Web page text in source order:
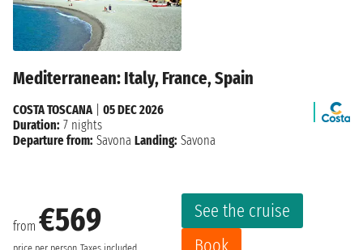
Mediterranean: Italy, France, Spain
from €569
See the cruise
Book
COSTA TOSCANA| 05 DEC 2026
Duration: 7 nights
Departure from: Savona Landing: Savona